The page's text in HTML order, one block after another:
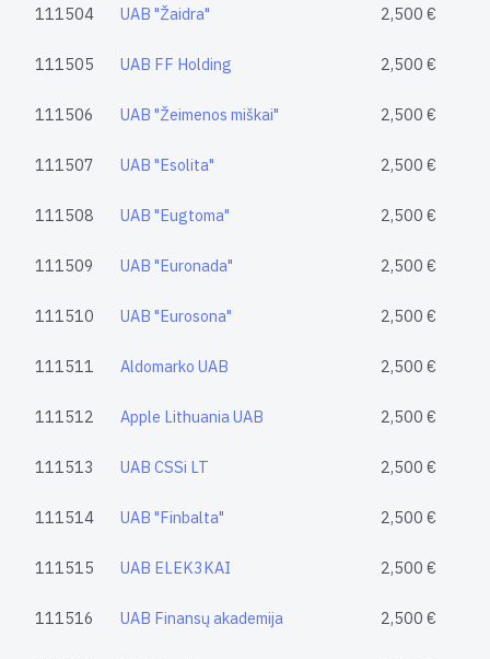
111504 UAB "Žaidra" 2,500 €
111505 UAB FF Holding 2,500 €
111506 UAB "Žeimenos miškai" 2,500 €
111507 UAB "Esolita" 2,500 €
111508 UAB "Eugtoma" 2,500 €
111509 UAB "Euronada" 2,500 €
111510 UAB "Eurosona" 2,500 €
111511 Aldomarko UAB 2,500 €
111512 Apple Lithuania UAB 2,500 €
111513 UAB CSSi LT 2,500 €
111514 UAB "Finbalta" 2,500 €
111515 UAB ELEK3KAI 2,500 €
111516 UAB Finansų akademija 2,500 €